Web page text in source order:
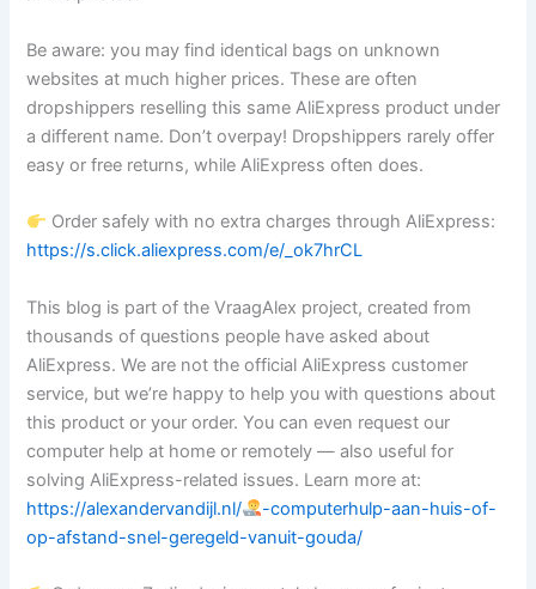
Be aware: you may find identical bags on unknown
websites at much higher prices. These are often
dropshippers reselling this same AliExpress product under
a different name. Don’t overpay! Dropshippers rarely offer
easy or free returns, while AliExpress often does.
Order safely with no extra charges through AliExpress:
https://s.click.aliexpress.com/e/_ok7hrCL
This blog is part of the VraagAlex project, created from
thousands of questions people have asked about
AliExpress. We are not the official AliExpress customer
service, but we’re happy to help you with questions about
this product or your order. You can even request our
computer help at home or remotely — also useful for
solving AliExpress-related issues. Learn more at:
https://alexandervandijl.nl/
-computerhulp-aan-huis-of-
op-afstand-snel-geregeld-vanuit-gouda/